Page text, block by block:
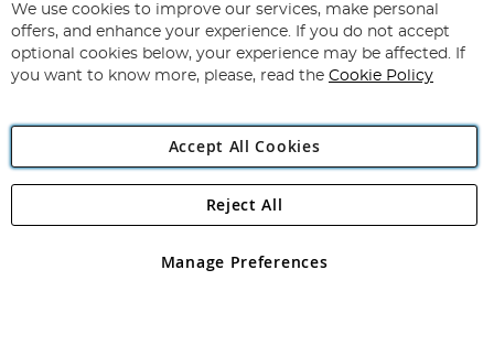
for
Our
Newsletter:
Subscribe
Angling Direct Plc
Angling Direct plc, 2D Wendover Road, Rackheath Industrial
registered in England and Wales No 05151321. VAT No GB 152140945
We use cookies to improve our services, make personal
offers, and enhance your experience. If you do not accept
optional cookies below, your experience may be affected. If
you want to know more, please, read the Cookie Policy
Accept All Cookies
Manage Preferences
Reject All